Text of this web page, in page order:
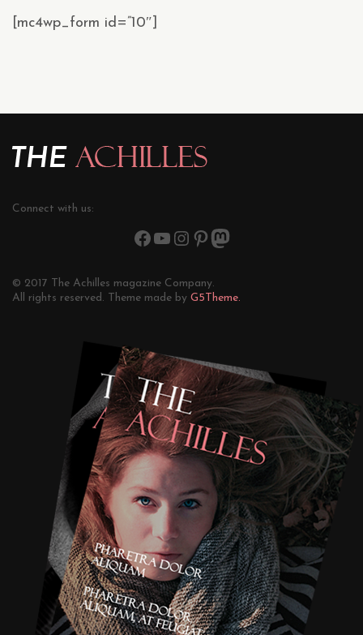
[mc4wp_form id=”10″]
Connect with us:
© 2017 The Achilles magazine Company.
All rights reserved. Theme made by G5Theme.